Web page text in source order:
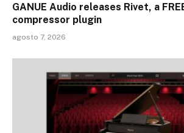
GANUE Audio releases Rivet, a
compressor plugin
agosto 7, 2026